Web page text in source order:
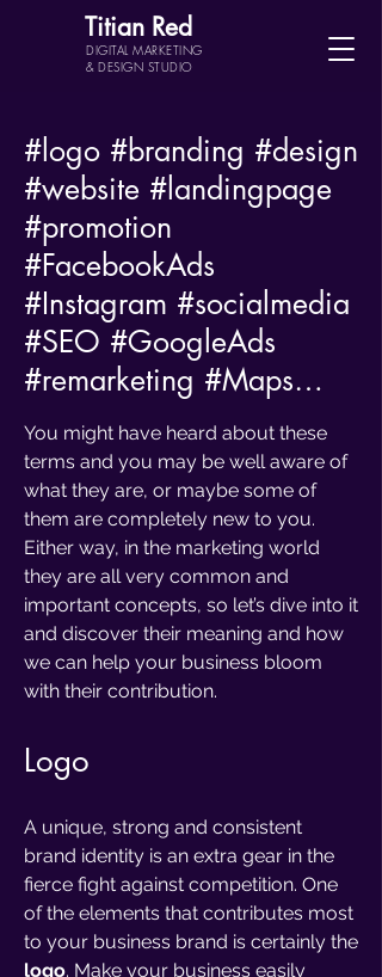
Titian Red
DIGITAL MARKETING
& DESIGN STUDIO
#logo #branding #design
#website #landingpage
#promotion
#FacebookAds
#Instagram #socialmedia
#SEO #GoogleAds
#remarketing #Maps…
You might have heard about these
terms and you may be well aware of
what they are, or maybe some of
them are completely new to you.
Either way, in the marketing world
they are all very common and
important concepts, so let’s dive into it
and discover their meaning and how
we can help your business bloom
with their contribution.
Logo
A unique, strong and consistent
brand identity is an extra gear in the
fierce fight against competition. One
of the elements that contributes most
to your business brand is certainly the
logo. Make your business easily